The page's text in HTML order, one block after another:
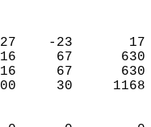
27    -23
616     67
616     67
1400     30